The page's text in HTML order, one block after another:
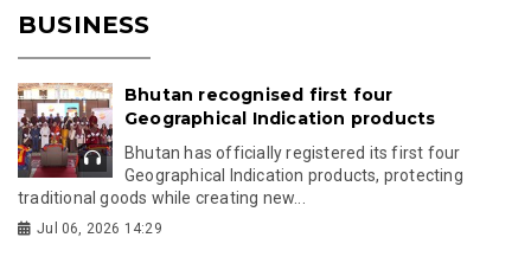
BUSINESS
Bhutan recognised first four
Geographical Indication products
Bhutan has officially registered its first four
Geographical Indication products, protecting
traditional goods while creating new...
Jul 06, 2026 14:29